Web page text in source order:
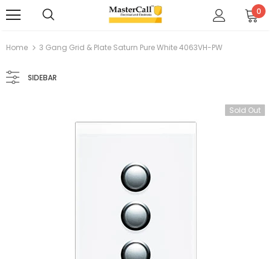
0
Home 3 Gang Grid & Plate Saturn Pure White 4063VH-PW
SIDEBAR
Sold Out